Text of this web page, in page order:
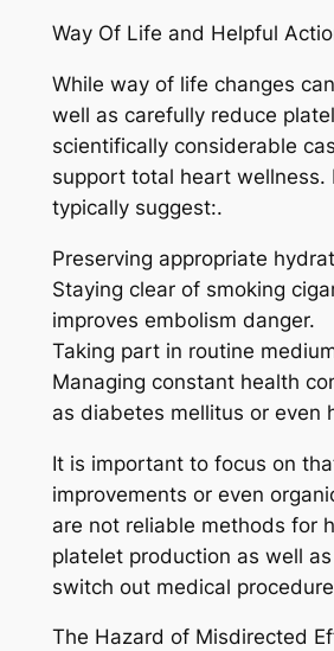
Way Of Life and Helpful
While way of life changes
well as carefully reduce
scientifically considerable
support total heart wellness.
typically suggest:.
Preserving appropriate
Staying clear of smoking
improves embolism danger.
Taking part in routine
Managing constant health
as diabetes mellitus or even
It is important to focus on
improvements or even
are not reliable methods for
platelet production as well
switch out medical
The Hazard of Misdirected